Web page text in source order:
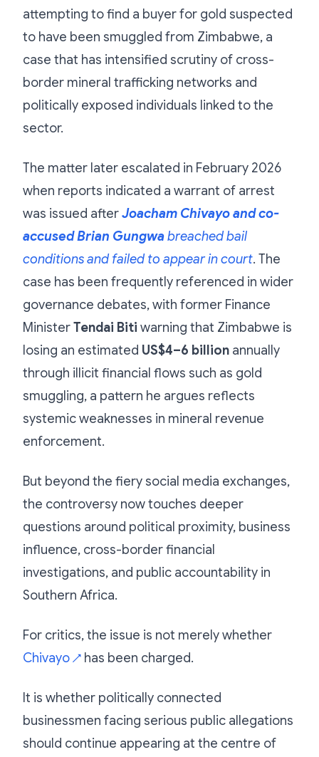
attempting to find a buyer for gold suspected
to have been smuggled from Zimbabwe, a
case that has intensified scrutiny of cross-
border mineral trafficking networks and
politically exposed individuals linked to the
sector.
The matter later escalated in February 2026
when reports indicated a warrant of arrest
was issued afterJoacham Chivayo and co-
accused Brian Gungwabreached bail
conditions and failed to appear in court. The
case has been frequently referenced in wider
governance debates, with former Finance
MinisterTendai Biti warning that Zimbabwe is
losing an estimated US$4–6 billion annually
through illicit financial flows such as gold
smuggling, a pattern he argues reflects
systemic weaknesses in mineral revenue
enforcement.
But beyond the fiery social media exchanges,
the controversy now touches deeper
questions around political proximity, business
influence, cross-border financial
investigations, and public accountability in
Southern Africa.
For critics, the issue is not merely whether
Chivayo ↗ has been charged.
It is whether politically connected
businessmen facing serious public allegations
should continue appearing at the centre of